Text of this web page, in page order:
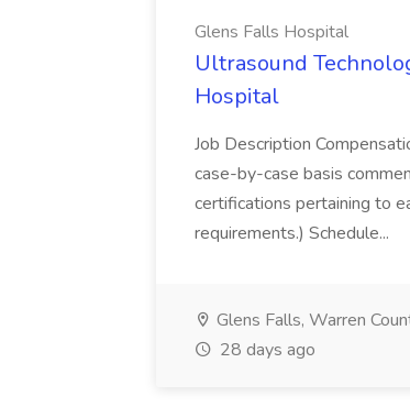
Glens Falls Hospital
Ultrasound
Hospital
Job Description
case-by-case basis
certifications pertaining to
requirements.) Schedule...
Glens Falls, Warren
28 days ago